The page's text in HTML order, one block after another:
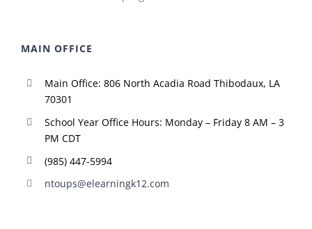
MAIN OFFICE
Main Office: 806 North Acadia Road Thibodaux, LA
70301
School Year Office Hours: Monday – Friday 8 AM – 3
PM CDT
(985) 447-5994
ntoups@elearningk12.com